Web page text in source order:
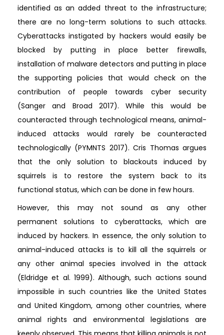
identified as an added threat to the infrastructure;
there are no long-term solutions to such attacks.
Cyberattacks instigated by hackers would easily be
blocked by putting in place better firewalls,
installation of malware detectors and putting in place
the supporting policies that would check on the
contribution of people towards cyber security
(Sanger and Broad 2017). While this would be
counteracted through technological means, animal-
induced attacks would rarely be counteracted
technologically (PYMNTS 2017). Cris Thomas argues
that the only solution to blackouts induced by
squirrels is to restore the system back to its
functional status, which can be done in few hours.
However, this may not sound as any other
permanent solutions to cyberattacks, which are
induced by hackers. In essence, the only solution to
animal-induced attacks is to kill all the squirrels or
any other animal species involved in the attack
(Eldridge et al. 1999). Although, such actions sound
impossible in such countries like the United States
and United Kingdom, among other countries, where
animal rights and environmental legislations are